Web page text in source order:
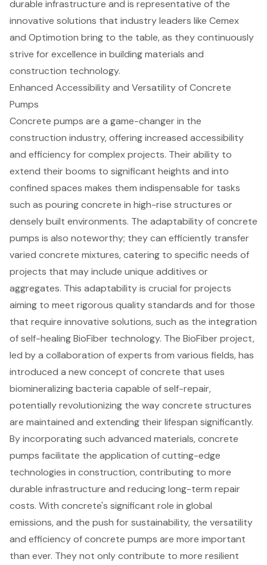
durable infrastructure and is representative of the
innovative solutions that industry leaders like Cemex
and Optimotion bring to the table, as they continuously
strive for excellence in building materials and
construction technology.
Enhanced Accessibility and Versatility of Concrete
Pumps
Concrete pumps are a game-changer in the
construction industry, offering increased accessibility
and efficiency for complex projects. Their ability to
extend their booms to significant heights and into
confined spaces makes them indispensable for tasks
such as pouring concrete in high-rise structures or
densely built environments. The adaptability of concrete
pumps is also noteworthy; they can efficiently transfer
varied concrete mixtures, catering to specific needs of
projects that may include unique additives or
aggregates. This adaptability is crucial for projects
aiming to meet rigorous quality standards and for those
that require innovative solutions, such as the integration
ofself-healing BioFiber technology. The BioFiber project,
led by a collaboration of experts from various fields, has
introduced a new concept of concrete that uses
biomineralizing bacteria capable of self-repair,
potentially revolutionizing the way concrete structures
are maintained and extending their lifespan significantly.
By incorporating such advanced materials, concrete
pumps facilitate the application of cutting-edge
technologies in construction, contributing to more
durable infrastructure and reducing long-term repair
costs. With concrete's significant role in global
emissions, and the push for sustainability, the versatility
and efficiency of concrete pumps are more important
than ever. They not only contribute to more resilient